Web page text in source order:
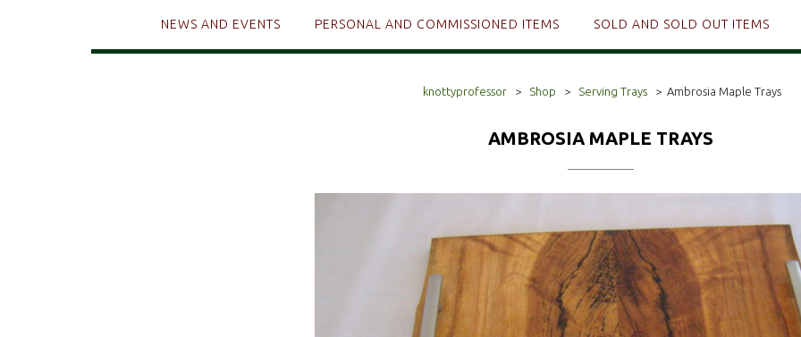
NEWS AND EVENTS PERSONAL AND COMMISSIONED ITEMS SOLD AND SOLD OUT ITEMS
knottyprofessor > Shop > Serving Trays > Ambrosia Maple Trays
AMBROSIA MAPLE TRAYS